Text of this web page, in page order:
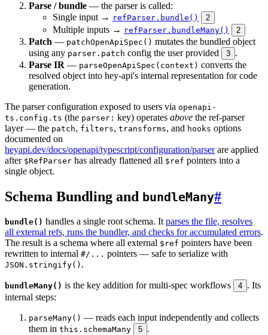
Parse / bundle — the parser is called:
Single input → refParser.bundle() 2
Multiple inputs → refParser.bundleMany() 2
Patch — patchOpenApiSpec() mutates the bundled object
using any parser.patch config the user provided 3 .
Parse IR — parseOpenApiSpec(context) converts the
resolved object into hey-api's internal representation for code
generation.
The parser configuration exposed to users via openapi-
ts.config.ts (the parser: key) operates above the ref-parser
layer — the patch, filters, transforms, and hooks options
documented on
heyapi.dev/docs/openapi/typescript/configuration/parserare applied
after $RefParser has already flattened all $ref pointers into a
single object.
Schema Bundling and bundleMany#
bundle() handles a single root schema. Itparses the file, resolves
all external refs, runs the bundler, and checks for accumulated errors.
The result is a schema where all external $ref pointers have been
rewritten to internal #/... pointers — safe to serialize with
JSON.stringify() .
bundleMany() is the key addition for multi-spec workflows 4 . Its
internal steps:
parseMany() — reads each input independently and collects
them in this.schemaMany 5 .